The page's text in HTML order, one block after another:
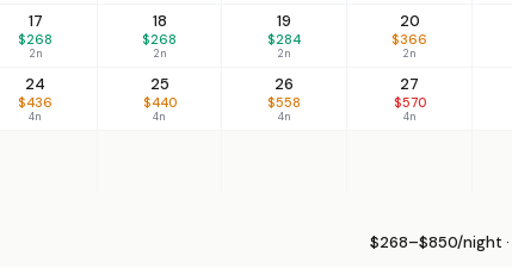
17
$268
2n
18
$268
2n
19
$284
2n
20
$366
2n
24
$436
4n
25
$440
4n
26
$558
4n
27
$570
4n
$268–$850/night ·